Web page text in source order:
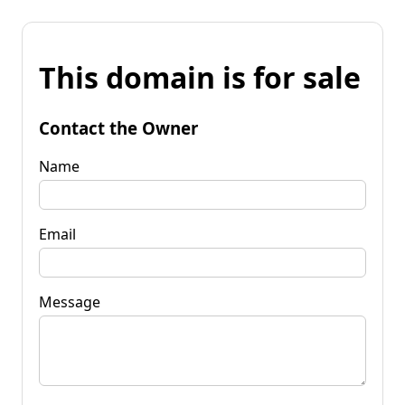
This domain is for sale
Contact the Owner
Name
Email
Message